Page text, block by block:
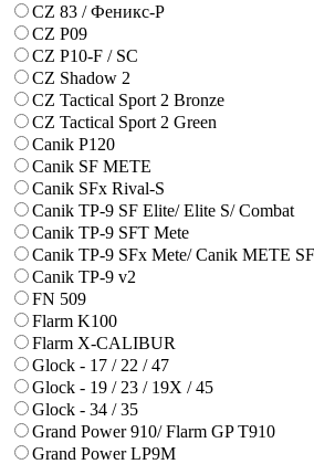
CZ 83 / Феникс-Р
CZ P09
CZ P10-F / SC
CZ Shadow 2
CZ Tactical Sport 2 Bronze
CZ Tactical Sport 2 Green
Canik P120
Canik SF METE
Canik SFx Rival-S
Canik TP-9 SF Elite/ Elite S/ Combat
Canik TP-9 SFT Mete
Canik TP-9 SFx Mete/ Canik METE
Canik TP-9 v2
FN 509
Flarm K100
Flarm X-CALIBUR
Glock - 17 / 22 / 47
Glock - 19 / 23 / 19X / 45
Glock - 34 / 35
Grand Power 910/ Flarm GP T910
Grand Power LP9M